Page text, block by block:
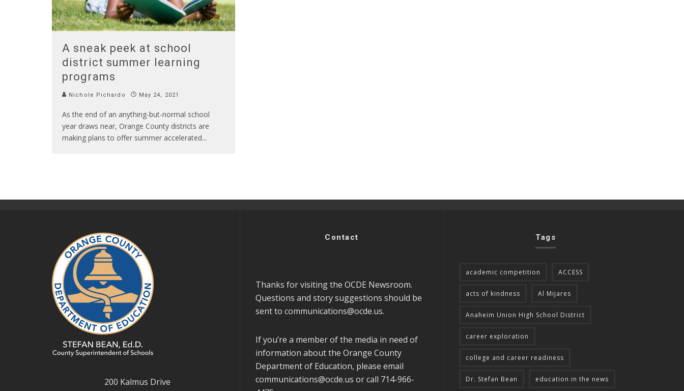
A sneak peek at school
district summer learning
programs
Nichole Pichardo May 24, 2021
As the end of an anything-but-normal school
year draws near, Orange County districts are
making plans to offer summer accelerated...
200 Kalmus Drive
Contact
Thanks for visiting the OCDE Newsroom.
Questions and story suggestions should be
sent to communications@ocde.us.
If you’re a member of the media in need of
information about the Orange County
Department of Education, please email
communications@ocde.us or call 714-966-
Tags
academic competition ACCESS
acts of kindness Al Mijares
Anaheim Union High School District
career exploration
college and career readiness
Dr. Stefan Bean education in the news